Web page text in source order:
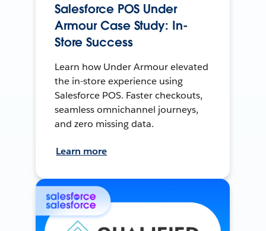
Salesforce POS Under
Armour Case Study: In-
Store Success
Learn how Under Armour elevated
the in-store experience using
Salesforce POS. Faster checkouts,
seamless omnichannel journeys,
and zero missing data.
Learn more